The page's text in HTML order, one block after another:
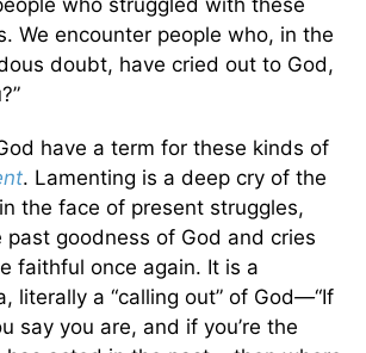
who struggled with these
We encounter people who, in the
doubt, have cried out to God,
have a term for these kinds of
. Lamenting is a deep cry of the
the face of present struggles,
past goodness of God and cries
faithful once again. It is a
literally a “calling out” of God—“If
say you are, and if you’re the